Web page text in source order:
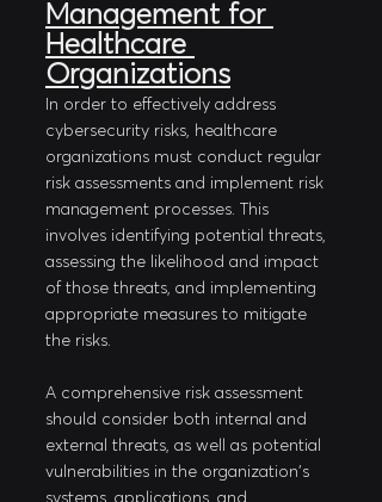
Management for
Healthcare
Organizations
In order to effectively address
cybersecurity risks, healthcare
organizations must conduct regular
risk assessments and implement risk
management processes. This
involves identifying potential threats,
assessing the likelihood and impact
of those threats, and implementing
appropriate measures to mitigate
the risks.
A comprehensive risk assessment
should consider both internal and
external threats, as well as potential
vulnerabilities in the organization's
systems, applications, and